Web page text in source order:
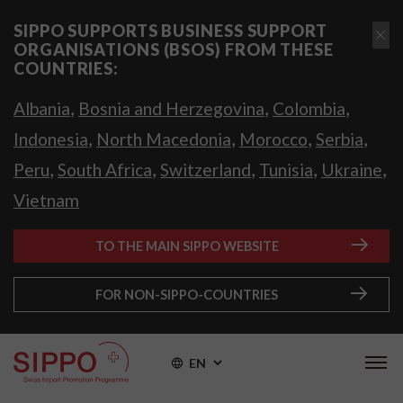
SIPPO SUPPORTS BUSINESS SUPPORT
ORGANISATIONS (BSOS) FROM THESE
COUNTRIES:
Albania, Bosnia and Herzegovina, Colombia,
Indonesia, North Macedonia, Morocco, Serbia,
Peru, South Africa, Switzerland, Tunisia, Ukraine,
Vietnam
TO THE MAIN SIPPO WEBSITE
FOR NON-SIPPO-COUNTRIES
EN